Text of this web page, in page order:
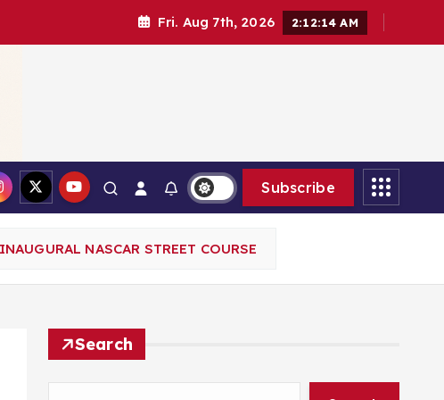
Fri. Aug 7th, 2026 2:12:16 AM
Subscribe
NASCAR STREET COURSE
Search